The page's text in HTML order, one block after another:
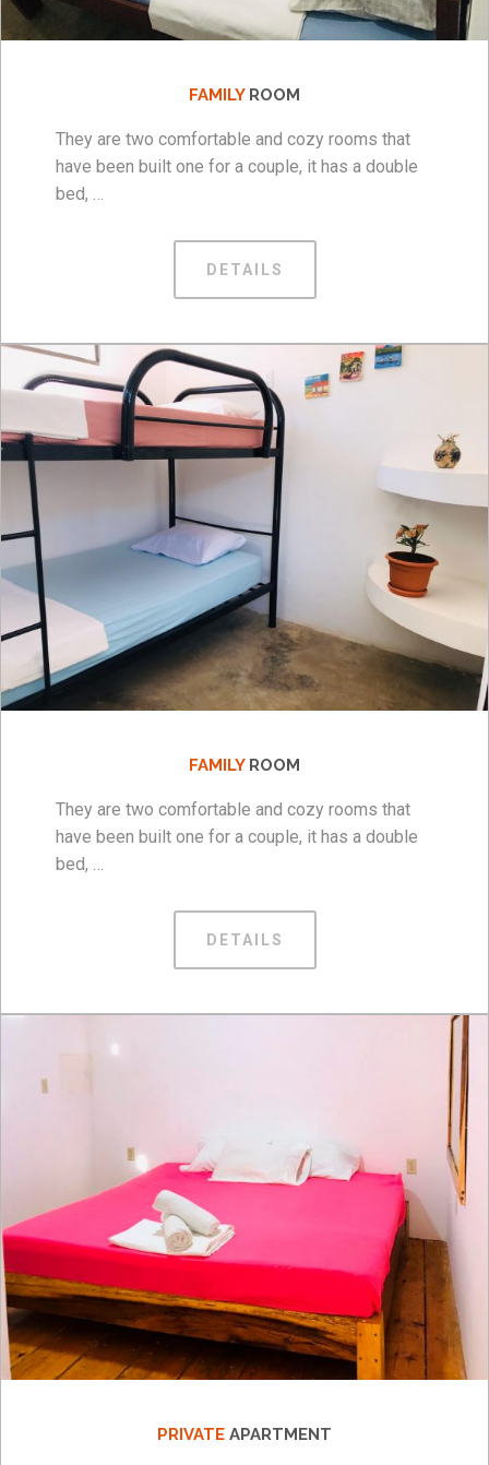
FAMILY ROOM
They are two comfortable and cozy rooms that
have been built one for a couple, it has a double
bed, …
DETAILS
FAMILY ROOM
They are two comfortable and cozy rooms that
have been built one for a couple, it has a double
bed, …
DETAILS
PRIVATE APARTMENT